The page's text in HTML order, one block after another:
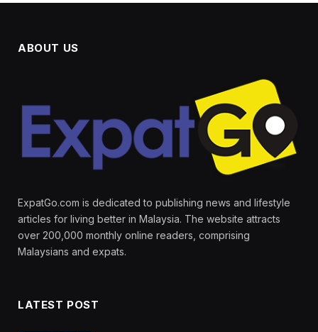
ABOUT US
ExpatGo.com is dedicated to publishing news and lifestyle
articles for living better in Malaysia. The website attracts
over 200,000 monthly online readers, comprising
Malaysians and expats.
LATEST POST